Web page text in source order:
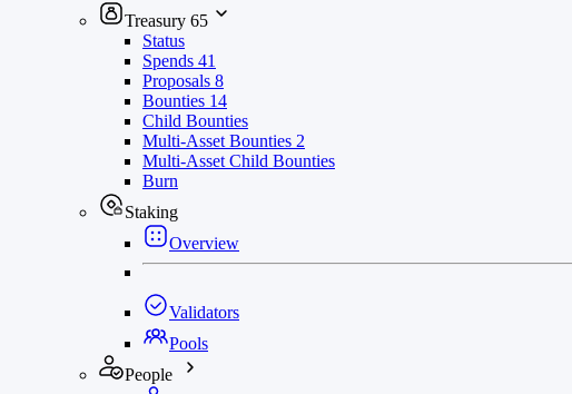
Treasury 65
Status
Spends 41
Proposals 8
Bounties 14
Child Bounties
Multi-Asset Bounties 2
Multi-Asset Child Bounties
Burn
Staking
Overview
Validators
Pools
People